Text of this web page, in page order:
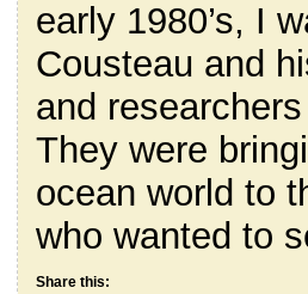
early 1980’s, I
Cousteau and
and
They were
ocean world to
who wanted to
Share this: